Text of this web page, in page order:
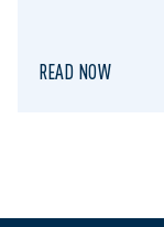
READ NOW